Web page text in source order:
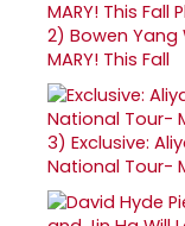
2) Bowen Yang
MARY! This Fall
3) Exclusive:
National Tour-